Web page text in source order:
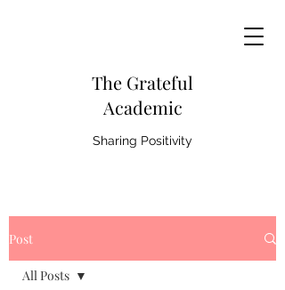
The Grateful
Academic
Sharing Positivity
Post
All Posts